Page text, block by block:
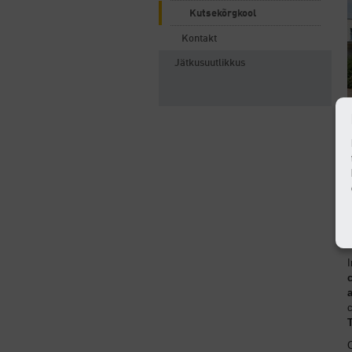
Kutsekõrgkool
Kontakt
Jätkusuutlikkus